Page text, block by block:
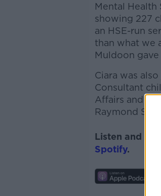
Mental
showing 227
an HSE-run
than what we
Muldoon
Ciara was
Consultant
Affairs and
Raymond
Listen and
Spotify.